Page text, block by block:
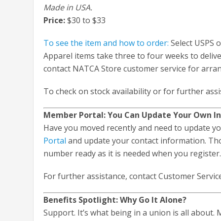
Made in USA.
Price:$30 to $33
To see the item and how to order: Select
Apparel items take three to four weeks to
contact NATCA Store customer service for
To check on stock availability or for further
Member Portal: You Can Update Your Own
Have you moved recently and need to update
Portal and update your contact information.
number ready as it is needed when you
For further assistance, contact Customer
Benefits Spotlight: Why Go It Alone?
Support. It’s what being in a union is all